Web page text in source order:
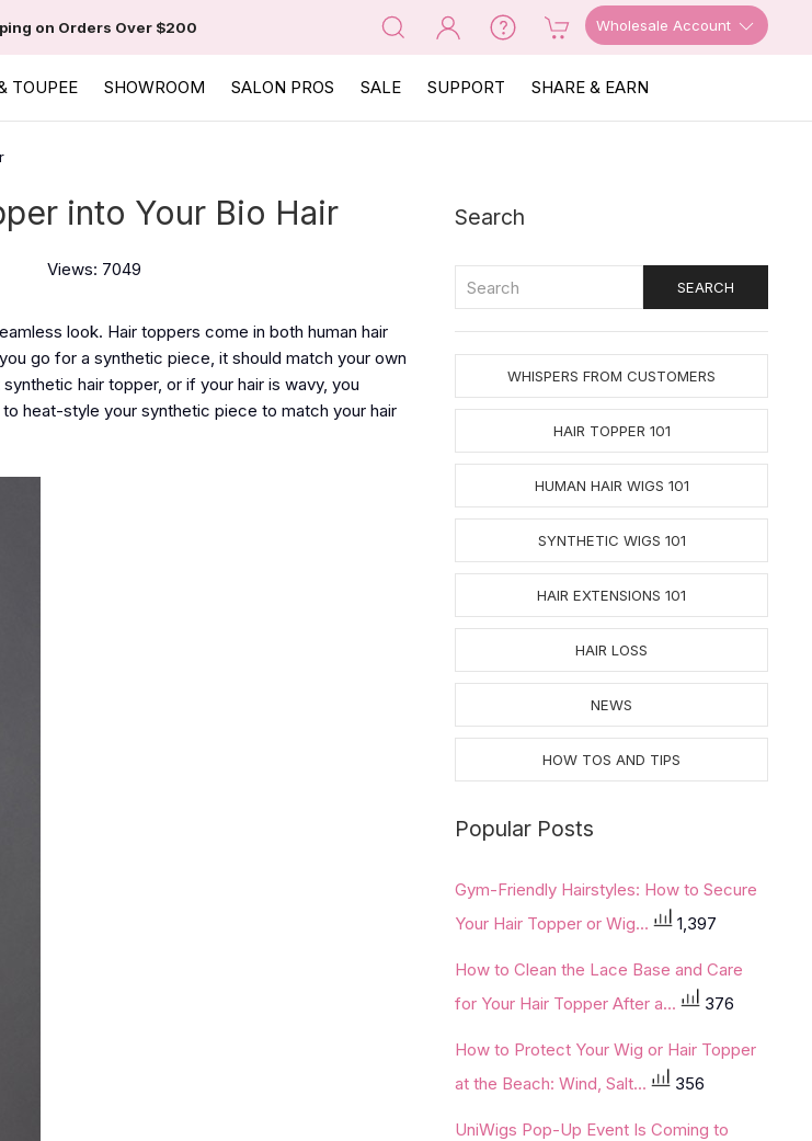
on Orders Over $200 Wholesale Account
TOUPEE SHOWROOM SALON PROS SALE SUPPORT SHARE & EARN
into Your Bio Hair
Views: 7049
look. Hair toppers come in both human hair
go for a synthetic piece, it should match your own
hair topper, or if your hair is wavy, you
heat-style your synthetic piece to match your hair
Search
WHISPERS FROM CUSTOMERS
HAIR TOPPER 101
HUMAN HAIR WIGS 101
SYNTHETIC WIGS 101
HAIR EXTENSIONS 101
HAIR LOSS
NEWS
HOW TOS AND TIPS
Popular Posts
Gym-Friendly Hairstyles: How to Secure
Your Hair Topper or Wig...
1,397
How to Clean the Lace Base and Care
for Your Hair Topper After a...
376
How to Protect Your Wig or Hair Topper
at the Beach: Wind, Salt...
356
UniWigs Pop-Up Event Is Coming to